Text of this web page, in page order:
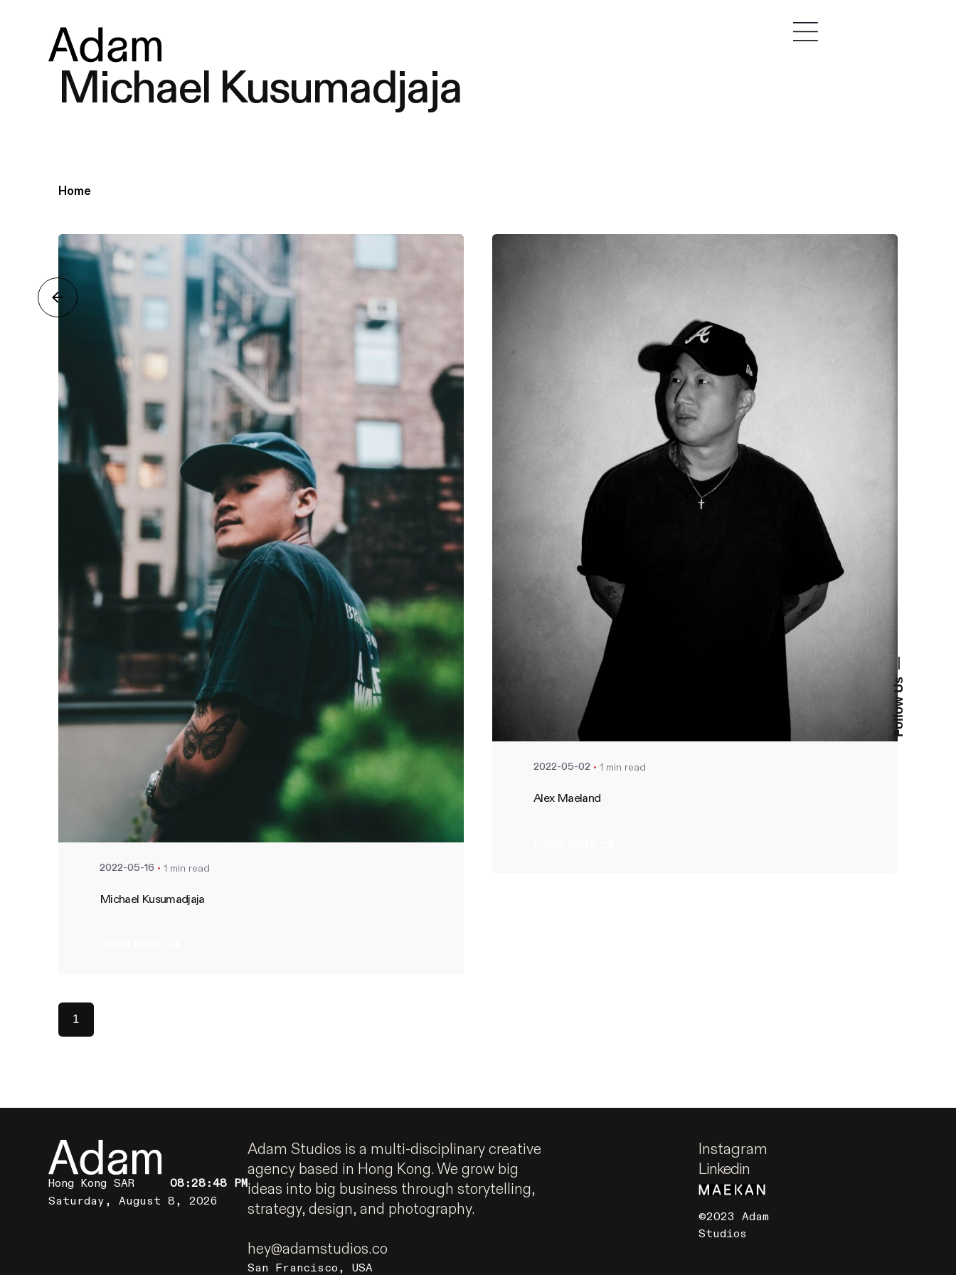
Follow Us
Michael Kusumadjaja
Home
Posted by
nate
2022-05-16 1 min read
Michael Kusumadjaja
Posted by
nate
2022-05-02 1 min read
Alex Maeland
1
Hong Kong SAR
08:28:49 PM
Saturday, August 8, 2026
Adam Studios is a multi-disciplinary creative
agency based in Hong Kong. We grow big
ideas into big business through storytelling,
strategy, design, and photography.
hey@adamstudios.co
San Francisco, USA
Instagram
Linkedin
©2023 Adam
Studios